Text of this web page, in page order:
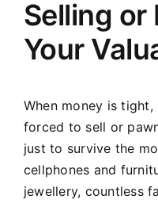
Selling or
Your
When money is
forced to sell or
just to survive the
cellphones and
jewellery, countless